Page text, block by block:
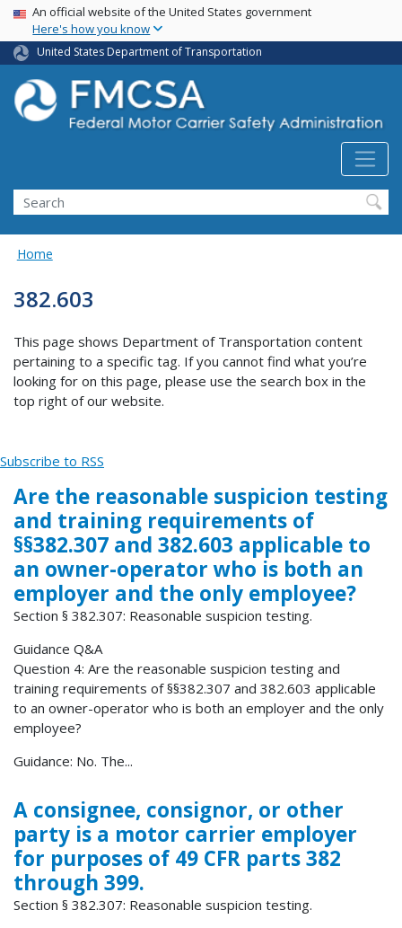
Skip
main
content
USA Banner
An official website of the United States government
Here's how you know
United States Department of Transportation
Search FMCSA
Search
Home
382.603
This page shows Department of Transportation content
pertaining to a specific tag. If you cannot find what you’re
looking for on this page, please use the search box in the
top right of our website.
Subscribe to RSS
Are the reasonable suspicion testing
and training requirements of
§§382.307 and 382.603 applicable to
an owner-operator who is both an
employer and the only employee?
Section § 382.307: Reasonable suspicion testing.
Guidance Q&A
Question 4: Are the reasonable suspicion testing and
training requirements of §§382.307 and 382.603 applicable
to an owner-operator who is both an employer and the only
employee?
Guidance: No. The...
A consignee, consignor, or other
party is a motor carrier employer
for purposes of 49 CFR parts 382
through 399.
Section § 382.307: Reasonable suspicion testing.